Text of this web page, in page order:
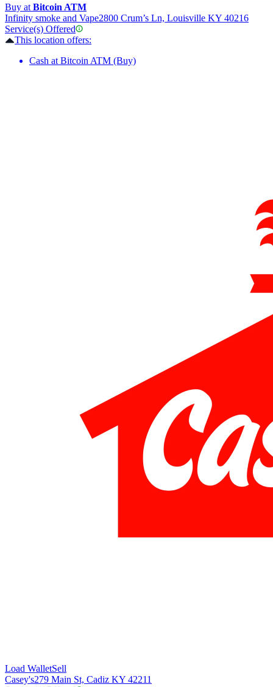
Buy at Bitcoin ATM
Infinity smoke and Vape2800 Crum’s Ln, Louisville KY 40216
Service(s) Offered
This location offers:
Cash at Bitcoin ATM (Buy)
Load WalletSell
Casey's279 Main St, Cadiz KY 42211